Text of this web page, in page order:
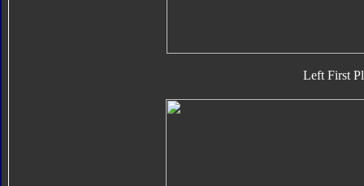
Left First